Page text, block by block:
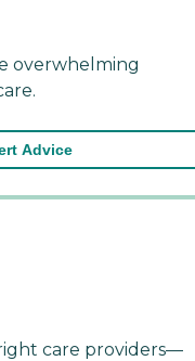
overwhelming
Advice
care providers—